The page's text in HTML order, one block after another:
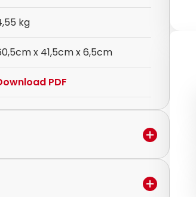
kg
x 41,5cm x 6,5cm
PDF